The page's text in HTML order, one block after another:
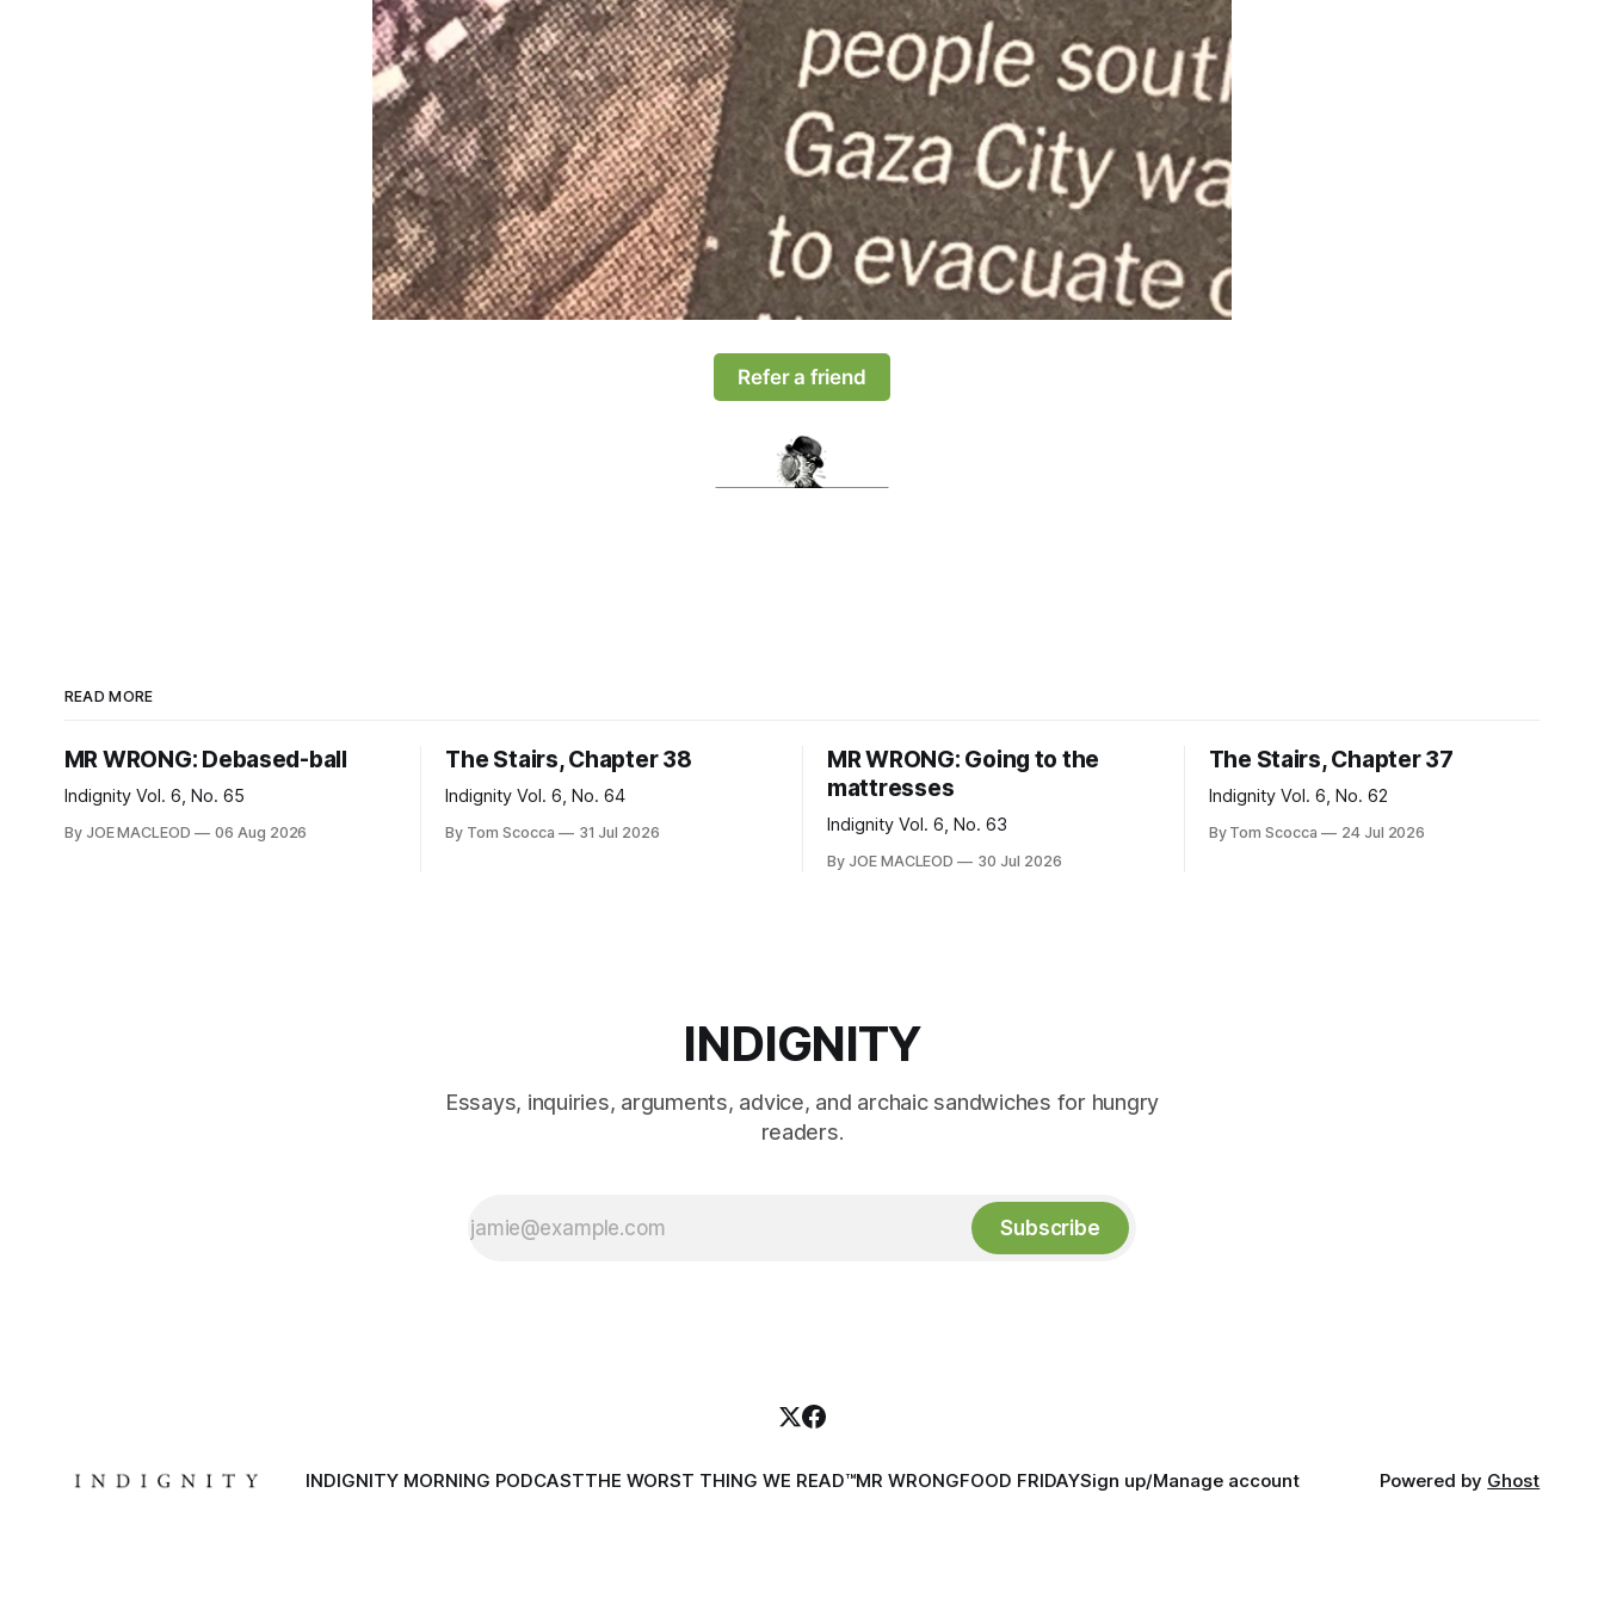
Refer a friend
READ MORE
MR WRONG: Debased-ball
Indignity Vol. 6, No. 65
By JOE MACLEOD 06 Aug 2026
The Stairs, Chapter 38
Indignity Vol. 6, No. 64
By Tom Scocca 31 Jul 2026
MR WRONG: Going to the
mattresses
Indignity Vol. 6, No. 63
By JOE MACLEOD 30 Jul 2026
The Stairs, Chapter 37
Indignity Vol. 6, No. 62
By Tom Scocca 24 Jul 2026
INDIGNITY
Essays, inquiries, arguments, advice, and archaic sandwiches for hungry
readers.
Subscribe
INDIGNITY MORNING PODCASTTHE WORST THING WE READ™MR WRONGFOOD FRIDAYSign up/Manage account Powered by Ghost